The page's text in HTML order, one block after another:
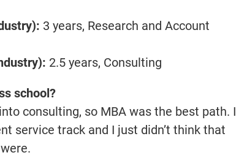
3 years, Research and Account
2.5 years, Consulting
school?
consulting, so MBA was the best path. I
service track and I just didn’t think that